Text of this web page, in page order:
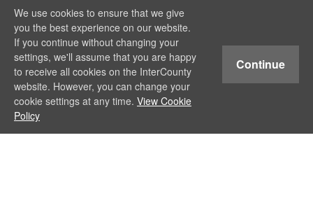
We use cookies to ensure that we give
you the best experience on our website.
If you continue without changing your
settings, we'll assume that you are happy
to receive all cookies on the InterCounty
website. However, you can change your
cookie settings at any time. View Cookie
Policy
Continue